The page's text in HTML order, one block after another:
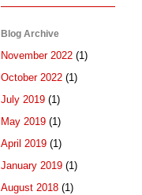
Blog Archive
November 2022 (1)
October 2022 (1)
July 2019 (1)
May 2019 (1)
April 2019 (1)
January 2019 (1)
August 2018 (1)